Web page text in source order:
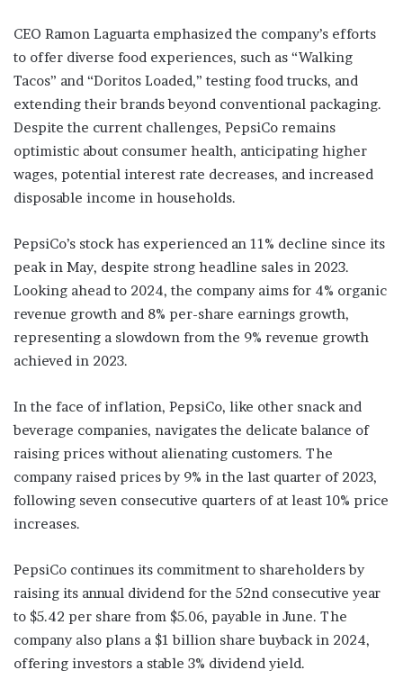
CEO Ramon Laguarta emphasized the company’s efforts
to offer diverse food experiences, such as “Walking
Tacos” and “Doritos Loaded,” testing food trucks, and
extending their brands beyond conventional packaging.
Despite the current challenges, PepsiCo remains
optimistic about consumer health, anticipating higher
wages, potential interest rate decreases, and increased
disposable income in households.
PepsiCo’s stock has experienced an 11% decline since its
peak in May, despite strong headline sales in 2023.
Looking ahead to 2024, the company aims for 4% organic
revenue growth and 8% per-share earnings growth,
representing a slowdown from the 9% revenue growth
achieved in 2023.
In the face of inflation, PepsiCo, like other snack and
beverage companies, navigates the delicate balance of
raising prices without alienating customers. The
company raised prices by 9% in the last quarter of 2023,
following seven consecutive quarters of at least 10% price
increases.
PepsiCo continues its commitment to shareholders by
raising its annual dividend for the 52nd consecutive year
to $5.42 per share from $5.06, payable in June. The
company also plans a $1 billion share buyback in 2024,
offering investors a stable 3% dividend yield.